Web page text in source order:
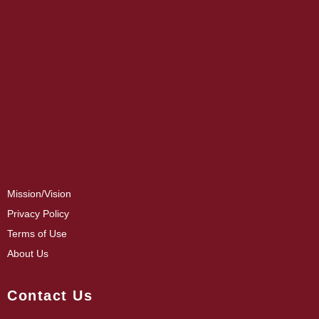
Mission/Vision
Privacy Policy
Terms of Use
About Us
Contact Us